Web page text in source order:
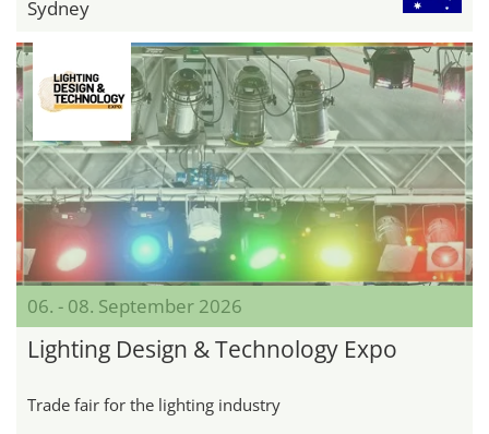
Sydney
06. - 08. September 2026
Lighting Design & Technology Expo
Trade fair for the lighting industry